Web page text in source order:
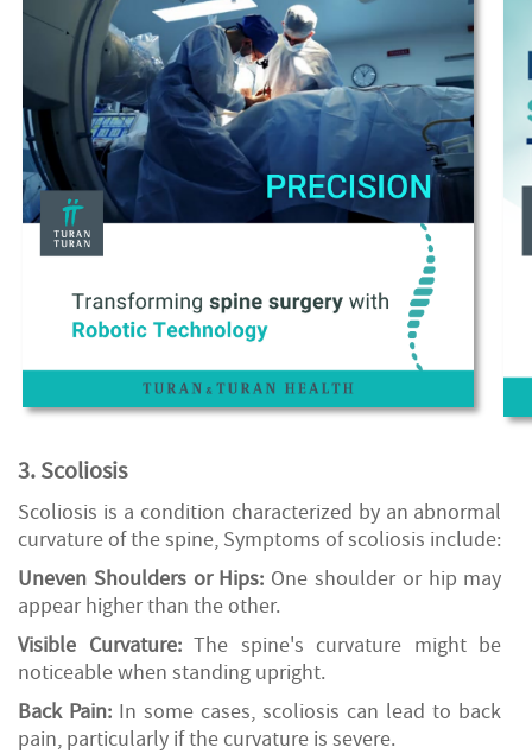
3. Scoliosis
Scoliosis is a condition characterized by an abnormal
curvature of the spine, Symptoms of scoliosis include:
Uneven Shoulders or Hips: One shoulder or hip may
appear higher than the other.
Visible Curvature:The spine's curvature might be
noticeable when standing upright.
Back Pain: In some cases, scoliosis can lead to back
pain, particularly if the curvature is severe.